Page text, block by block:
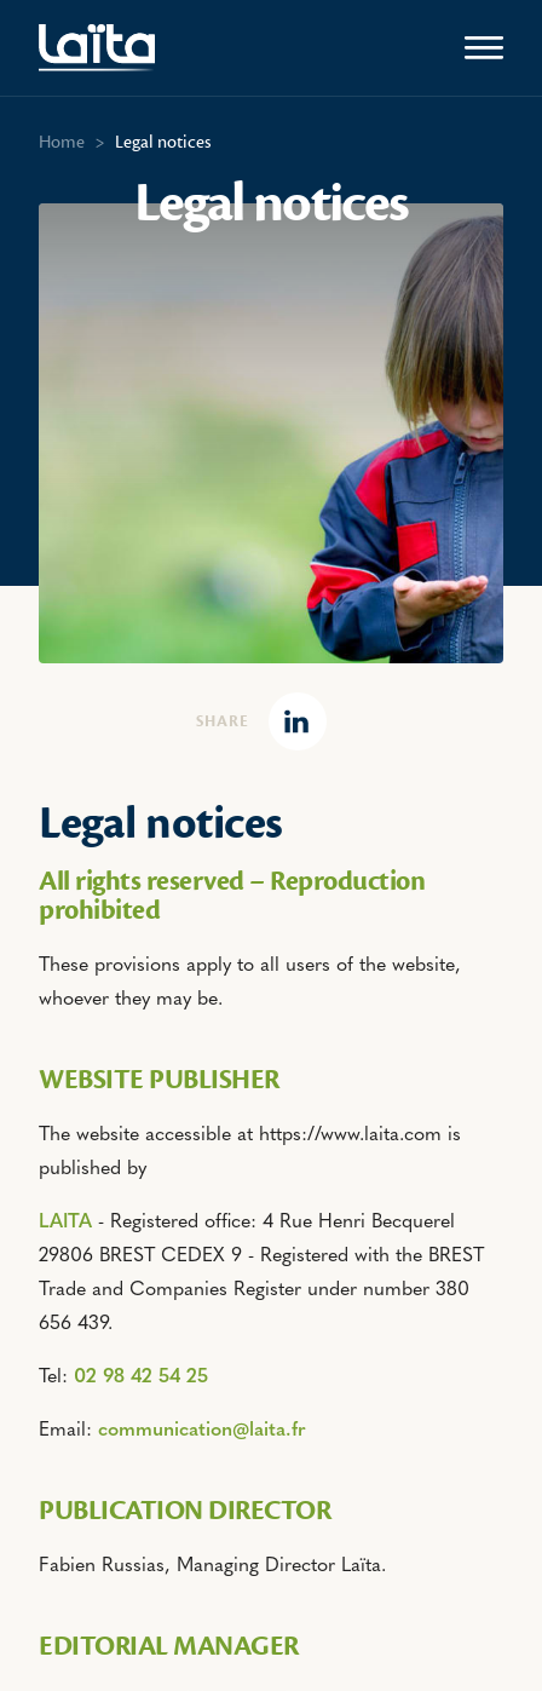
Open
Home > Legal notices
Legal notices
SHARE
Linkedin
Legal notices
All rights reserved – Reproduction
prohibited
These provisions apply to all users of the website,
whoever they may be.
WEBSITE PUBLISHER
The website accessible at https://www.laita.com is
published by
LAITA - Registered office: 4 Rue Henri Becquerel
29806 BREST CEDEX 9 - Registered with the BREST
Trade and Companies Register under number 380
656 439.
Tel: 02 98 42 54 25
Email: communication@laita.fr
PUBLICATION DIRECTOR
Fabien Russias, Managing Director Laïta.
EDITORIAL MANAGER